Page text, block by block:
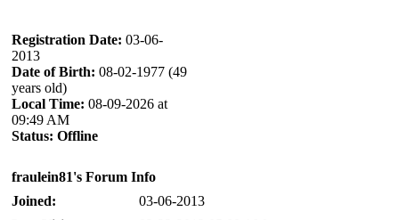
Registration Date: 03-06-
2013
Date of Birth: 08-02-1977 (49
years old)
Local Time: 08-09-2026 at
09:49 AM
Status: Offline
fraulein81's Forum Info
Joined:
03-06-2013